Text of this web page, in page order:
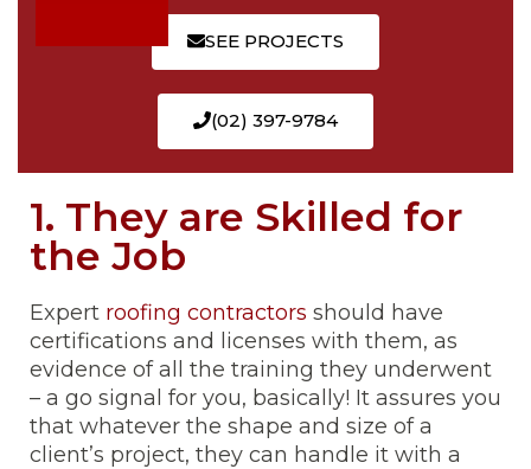
SEE PROJECTS
(02) 397-9784
1. They are Skilled for
the Job
Expert roofing contractors should have
certifications and licenses with them, as
evidence of all the training they underwent
– a go signal for you, basically! It assures you
that whatever the shape and size of a
client’s project, they can handle it with a